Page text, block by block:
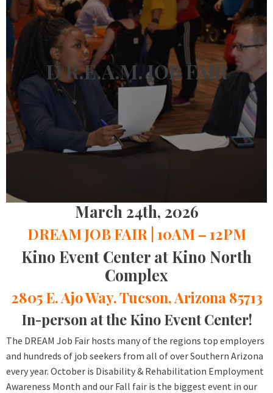
D.R.E.A.M.JOB FAIR
March 24th, 2026
DREAM JOB FAIR | 10AM – 12PM
Kino Event Center at Kino North
Complex
2805 E. Ajo Way. Tucson, Arizona 85713
In-person at the Kino Event Center!
The DREAM Job Fair hosts many of the regions top employers
and hundreds of job seekers from all of over Southern Arizona
every year. October is Disability & Rehabilitation Employment
Awareness Month and our Fall fair is the biggest event in our